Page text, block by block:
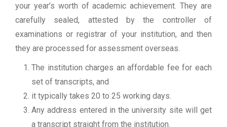
your year’s worth of academic achievement. They are
carefully sealed, attested by the controller of
examinations or registrar of your institution, and then
they are processed for assessment overseas.
The institution charges an affordable fee for each
set of transcripts, and
it typically takes 20 to 25 working days.
Any address entered in the university site will get
a transcript straight from the institution.